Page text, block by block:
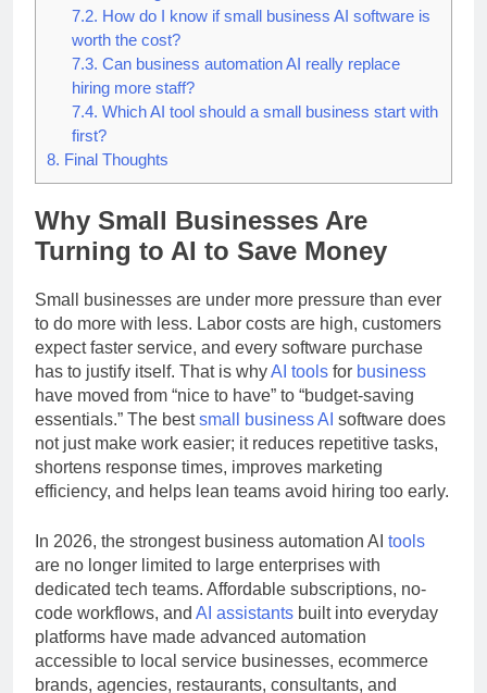
a small budget?
7.2.How do I know if small business AI software is
worth the cost?
7.3.Can business automation AI really replace
hiring more staff?
7.4.Which AI tool should a small business start with
first?
8.Final Thoughts
Why Small Businesses Are
Turning to AI to Save Money
Small businesses are under more pressure than ever
to do more with less. Labor costs are high, customers
expect faster service, and every software purchase
has to justify itself. That is whyAI toolsforbusiness
have moved from “nice to have” to “budget-saving
essentials.” The bestsmall business AIsoftware does
not just make work easier; it reduces repetitive tasks,
shortens response times, improves marketing
In 2026, the strongest business automation AI
are no longer limited to large enterprises with
dedicated tech teams. Affordable subscriptions, no-
code workflows, and AI assistantsbuilt into everyday
platforms have made advanced automation
accessible to local service businesses, ecommerce